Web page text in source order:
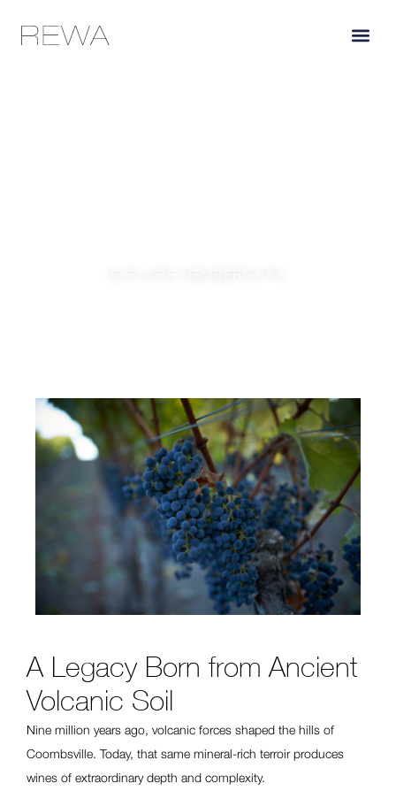
A Legacy Born from Ancient
Volcanic Soil
Nine million years ago, volcanic forces shaped the hills of
Coombsville. Today, that same mineral-rich terroir produces
wines of extraordinary depth and complexity.